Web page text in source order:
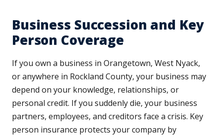
Business Succession and Key
Person Coverage
If you own a business in Orangetown, West Nyack,
or anywhere in Rockland County, your business may
depend on your knowledge, relationships, or
personal credit. If you suddenly die, your business
partners, employees, and creditors face a crisis. Key
person insurance protects your company by